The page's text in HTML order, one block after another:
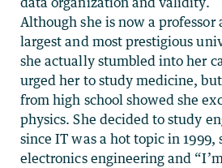
Although she is now a professor
largest and most prestigious
she actually stumbled into her
urged her to study medicine,
from high school showed she
physics. She decided to study
since IT was a hot topic in 1999,
electronics engineering and